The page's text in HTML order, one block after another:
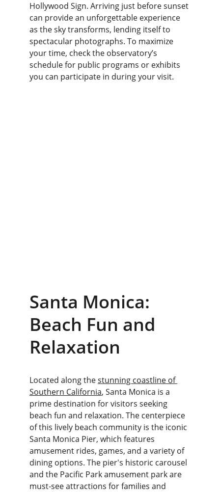
Hollywood Sign. Arriving just before sunset
can provide an unforgettable experience
as the sky transforms, lending itself to
spectacular photographs. To maximize
your time, check the observatory’s
schedule for public programs or exhibits
you can participate in during your visit.
Santa Monica:
Beach Fun and
Relaxation
Located along the stunning coastline of
Southern California, Santa Monica is a
prime destination for visitors seeking
beach fun and relaxation. The centerpiece
of this lively beach community is the iconic
Santa Monica Pier, which features
amusement rides, games, and a variety of
dining options. The pier's historic carousel
and the Pacific Park amusement park are
must-see attractions for families and